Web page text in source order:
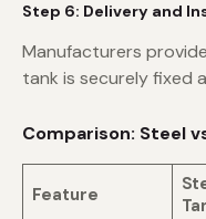
Step 6: Delivery and
Manufacturers
tank is securely fixed
Comparison: Steel
Feature